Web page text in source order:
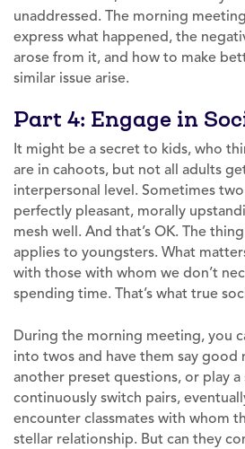
unaddressed. The morning
express what happened, the
arose from it, and how to make
similar issue arise.
Part 4: Engage in
It might be a secret to kids, who
are in cahoots, but not all adults
interpersonal level. Sometimes
perfectly pleasant, morally
mesh well. And that’s OK. The
applies to youngsters. What
with those with whom we don’t
spending time. That’s what true
During the morning meeting, you
into twos and have them say good
another preset questions, or play
continuously switch pairs,
encounter classmates with whom
stellar relationship. But can they